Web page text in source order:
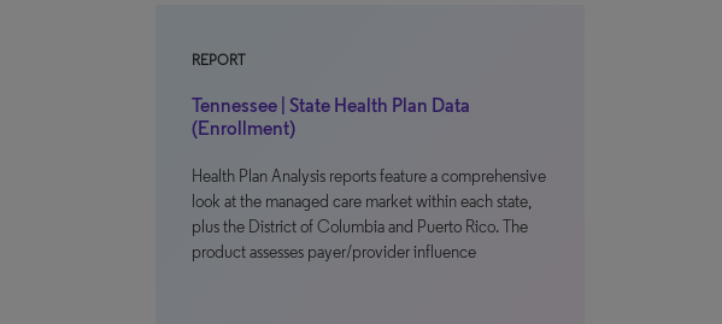
REPORT
Tennessee | State Health Plan Data
(Enrollment)
Health Plan Analysis reports feature a comprehensive
look at the managed care market within each state,
plus the District of Columbia and Puerto Rico. The
product assesses payer/provider influence